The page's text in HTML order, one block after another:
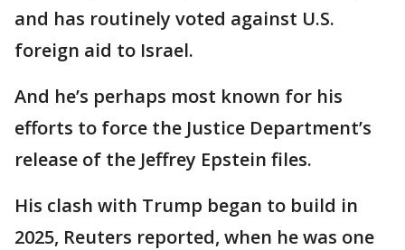
and has routinely voted against U.S.
foreign aid to Israel.
And he’s perhaps most known for his
efforts to force the Justice Department’s
release of the Jeffrey Epstein files.
His clash with Trump began to build in
2025, Reuters reported, when he was one